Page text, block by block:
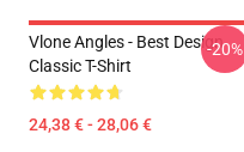
Vlone Angles - Best Design
Classic T-Shirt
24,38 € - 28,06 €
-20%